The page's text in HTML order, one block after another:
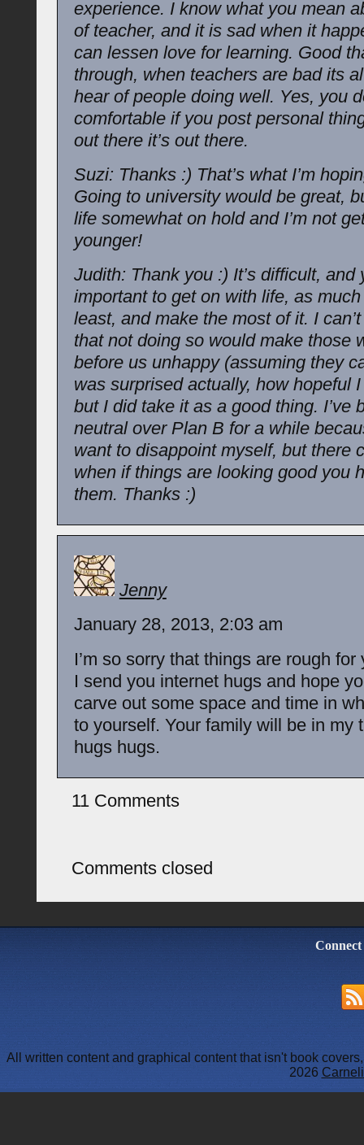
experience. I know what you mean
of teacher, and it is sad when it
can lessen love for learning. Good
through, when teachers are bad its
hear of people doing well. Yes, you
comfortable if you post personal
out there it’s out there.
Suzi: Thanks :) That’s what I’m
Going to university would be great,
life somewhat on hold and I’m not
younger!
Judith: Thank you :) It’s difficult, and
important to get on with life, as
least, and make the most of it. I
that not doing so would make those
before us unhappy (assuming they
was surprised actually, how hopeful
but I did take it as a good thing. I’ve
neutral over Plan B for a while
want to disappoint myself, but there
when if things are looking good you
them. Thanks :)
Jenny
January 28, 2013, 2:03 am
I’m so sorry that things are rough for
I send you internet hugs and hope
carve out some space and time in
to yourself. Your family will be in my
hugs hugs.
11 Comments
Comments closed
All written content and graphical content that isn't book
2026